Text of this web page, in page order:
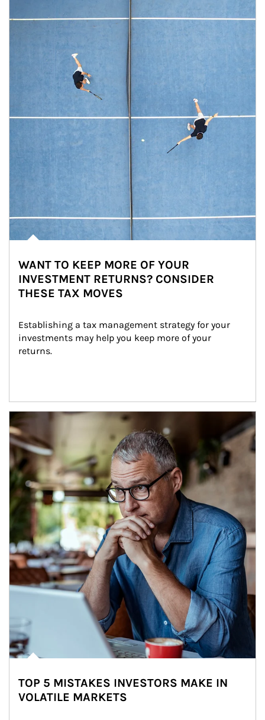
WANT TO KEEP MORE OF YOUR
INVESTMENT RETURNS? CONSIDER
THESE TAX MOVES
Establishing a tax management strategy for your
investments may help you keep more of your
returns.
Article Image
TOP 5 MISTAKES INVESTORS MAKE IN
VOLATILE MARKETS